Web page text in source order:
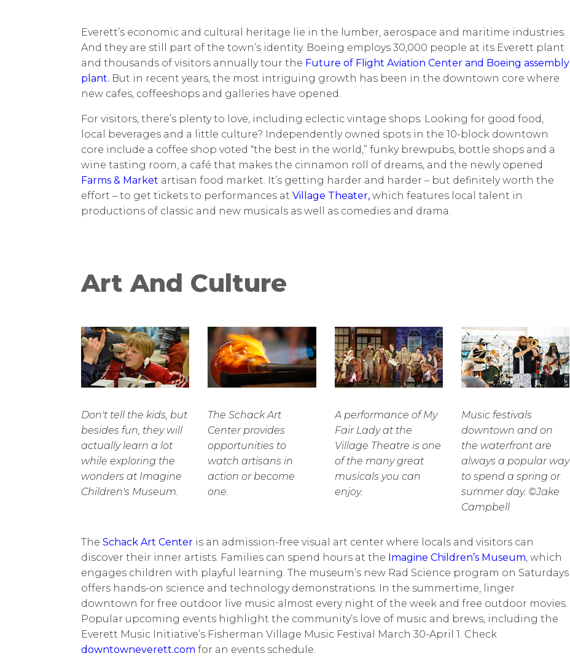
Everett’s economic and cultural heritage lie in the lumber, aerospace and maritime industries.
And they are still part of the town’s identity. Boeing employs 30,000 people at its Everett plant
and thousands of visitors annually tour the Future of Flight Aviation Center and Boeing assembly
plant. But in recent years, the most intriguing growth has been in the downtown core where
new cafes, coffeeshops and galleries have opened.
For visitors, there’s plenty to love, including eclectic vintage shops. Looking for good food,
local beverages and a little culture? Independently owned spots in the 10-block downtown
core include a coffee shop voted “the best in the world,” funky brewpubs, bottle shops and a
wine tasting room, a café that makes the cinnamon roll of dreams, and the newly opened
Farms & Market artisan food market. It’s getting harder and harder – but definitely worth the
effort – to get tickets to performances at Village Theater, which features local talent in
productions of classic and new musicals as well as comedies and drama.
Art And Culture
Don't tell the kids, but
besides fun, they will
actually learn a lot
while exploring the
wonders at Imagine
Children's Museum.
The Schack Art
Center provides
opportunities to
watch artisans in
action or become
one.
A performance of My
Fair Lady at the
Village Theatre is one
of the many great
musicals you can
enjoy.
Music festivals
downtown and on
the waterfront are
always a popular way
to spend a spring or
summer day. ©Jake
Campbell
The Schack Art Center is an admission-free visual art center where locals and visitors can
discover their inner artists. Families can spend hours at the Imagine Children’s Museum which
engages children with playful learning. The museum’s new Rad Science program on Saturdays
offers hands-on science and technology demonstrations. In the summertime, linger
downtown for free outdoor live music almost every night of the week and free outdoor movies.
Popular upcoming events highlight the community’s love of music and brews, including the
Everett Music Initiative’s Fisherman Village Music Festival March 30-April 1. Check
downtowneverett.com for an events schedule.